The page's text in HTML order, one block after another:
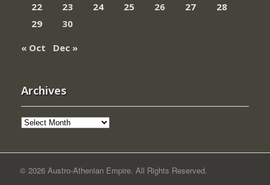
22
23 24 25 26 27
28
29
30
« Oct
Dec »
Archives
Archives
© 2026 Austro-Athenian Empire. All Rights Reserved.